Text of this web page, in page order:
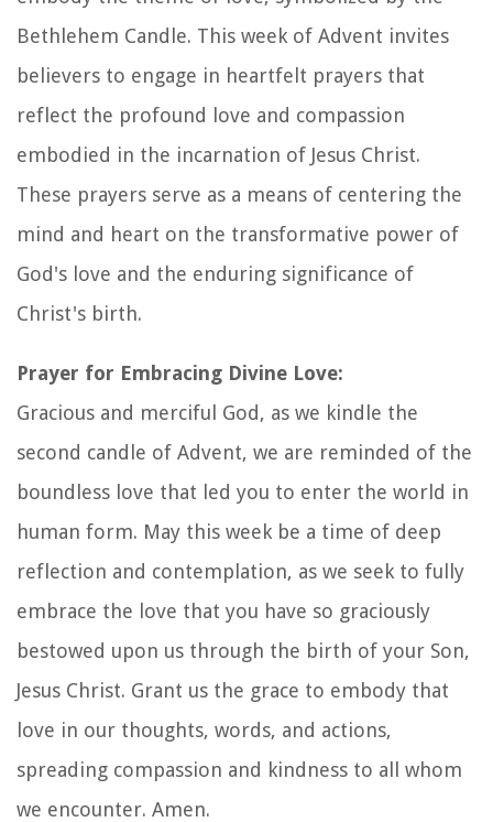
Bethlehem Candle. This week of Advent invites
believers to engage in heartfelt prayers that
reflect the profound love and compassion
embodied in the incarnation of Jesus Christ.
These prayers serve as a means of centering the
mind and heart on the transformative power of
God's love and the enduring significance of
Christ's birth.
Prayer for Embracing Divine Love:
Gracious and merciful God, as we kindle the
second candle of Advent, we are reminded of the
boundless love that led you to enter the world in
human form. May this week be a time of deep
reflection and contemplation, as we seek to fully
embrace the love that you have so graciously
bestowed upon us through the birth of your Son,
Jesus Christ. Grant us the grace to embody that
love in our thoughts, words, and actions,
spreading compassion and kindness to all whom
we encounter. Amen.